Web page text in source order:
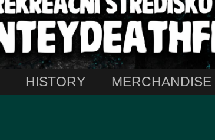
HISTORY MERCHANDISE